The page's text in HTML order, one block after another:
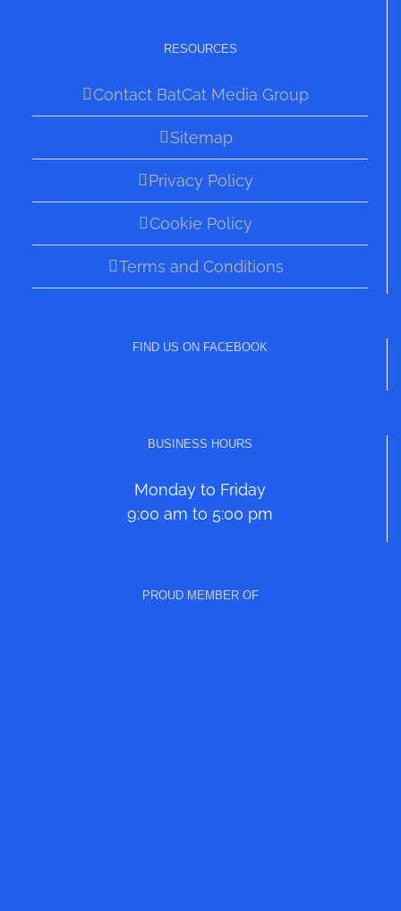
RESOURCES
Contact BatCat Media Group
Sitemap
Privacy Policy
Cookie Policy
Terms and Conditions
FIND US ON FACEBOOK
BUSINESS HOURS
Monday to Friday
9:00 am to 5:00 pm
PROUD MEMBER OF